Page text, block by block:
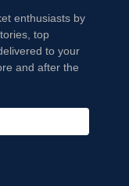
enthusiasts by
top
to your
and after the